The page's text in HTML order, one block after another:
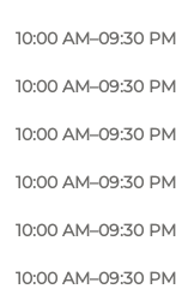
10:00 AM–09:30 PM
10:00 AM–09:30 PM
10:00 AM–09:30 PM
10:00 AM–09:30 PM
10:00 AM–09:30 PM
10:00 AM–09:30 PM
Foto: